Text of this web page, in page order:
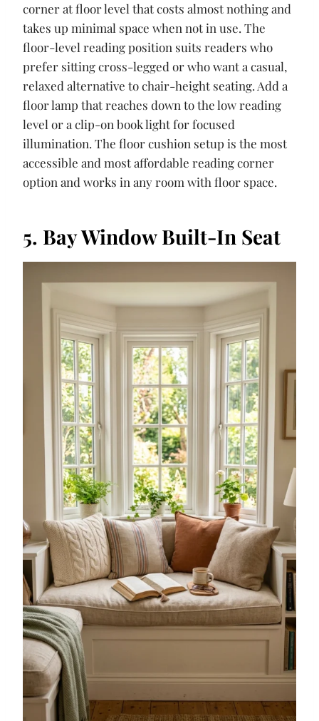
corner at floor level that costs almost nothing and
takes up minimal space when not in use. The
floor-level reading position suits readers who
prefer sitting cross-legged or who want a casual,
relaxed alternative to chair-height seating. Add a
floor lamp that reaches down to the low reading
level or a clip-on book light for focused
illumination. The floor cushion setup is the most
accessible and most affordable reading corner
option and works in any room with floor space.
5. Bay Window Built-In Seat